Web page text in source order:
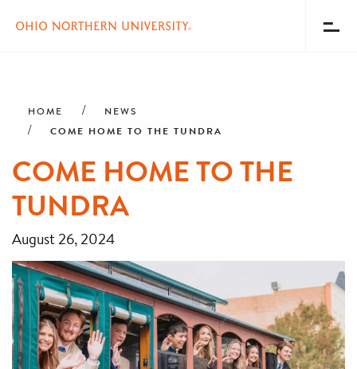
content
Menu
HOME NEWS
COME HOME TO THE TUNDRA
COME HOME TO THE
TUNDRA
August 26, 2024